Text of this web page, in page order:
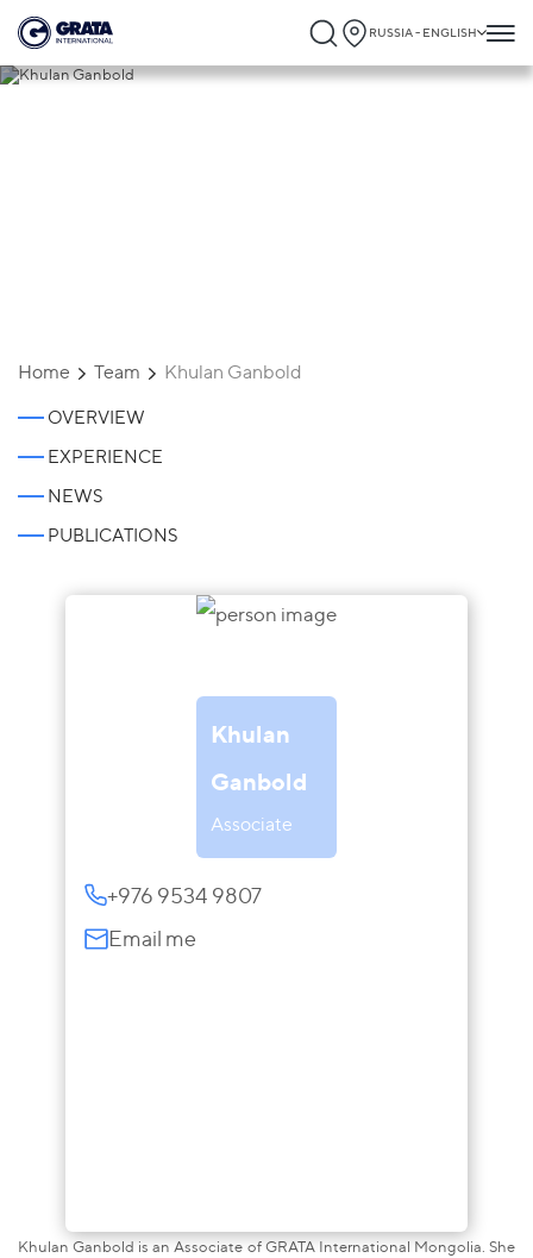
RUSSIA - ENGLISH
Home Team Khulan Ganbold
OVERVIEW
EXPERIENCE
NEWS
PUBLICATIONS
Khulan
Ganbold
Associate
+976 9534 9807
Email me
Khulan Ganbold is an Associate of GRATA International Mongolia. She